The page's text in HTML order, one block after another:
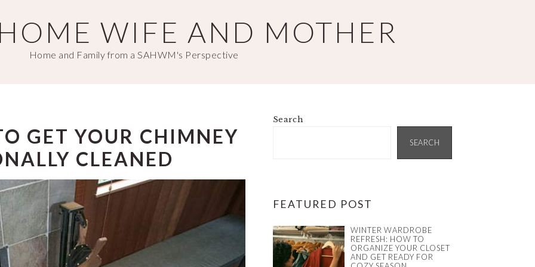
WIFE AND MOTHER
Home and Family from a SAHWM's Perspective
GET YOUR CHIMNEY
CLEANED
PRIMARY
Search
SEARCH
FEATURED POST
WINTER WARDROBE
REFRESH: HOW TO
ORGANIZE YOUR CLOSET
AND GET READY FOR